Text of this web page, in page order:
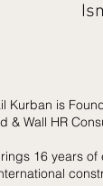
Kurban is
& Wall HR
16 years